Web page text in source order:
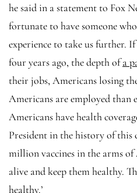
he said in a statement to Fox
fortunate to have someone
experience to take us further.
four years ago, the depth ofa
their jobs, Americans losing
Americans are employed than
Americans have health
President in the history of this
million vaccines in the arms of
alive and keep them healthy.
healthy.’